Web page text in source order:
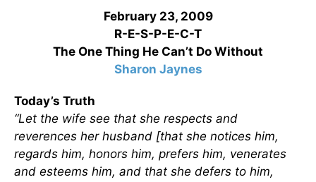
February 23, 2009
R-E-S-P-E-C-T
The One Thing He Can’t Do Without
Sharon Jaynes
Today’s Truth
“Let the wife see that she respects and
reverences her husband [that she notices him,
regards him, honors him, prefers him, venerates
and esteems him, and that she defers to him,